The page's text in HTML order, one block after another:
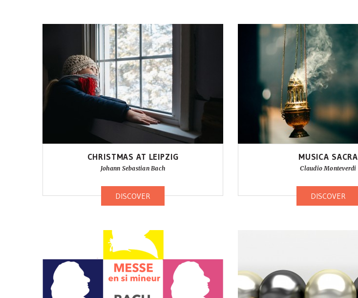
CHRISTMAS AT LEIPZIG
Johann Sebastian Bach
DISCOVER
MUSICA SACRA
Claudio Monteverdi
DISCOVER